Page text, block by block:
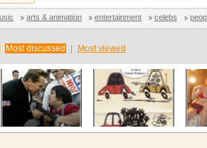
arts & animation entertainment celebs
Most discussed Most viewed